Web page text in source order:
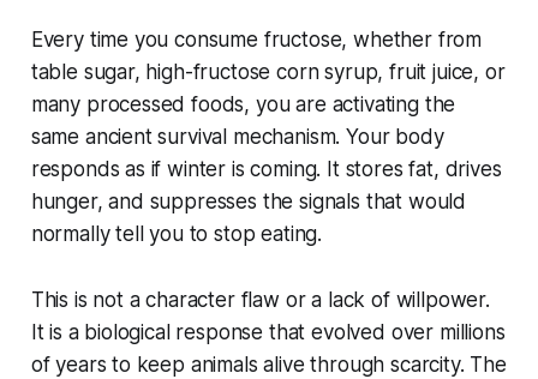
Every time you consume fructose, whether from
table sugar, high-fructose corn syrup, fruit juice, or
many processed foods, you are activating the
same ancient survival mechanism. Your body
responds as if winter is coming. It stores fat, drives
hunger, and suppresses the signals that would
normally tell you to stop eating.
This is not a character flaw or a lack of willpower.
It is a biological response that evolved over millions
of years to keep animals alive through scarcity. The